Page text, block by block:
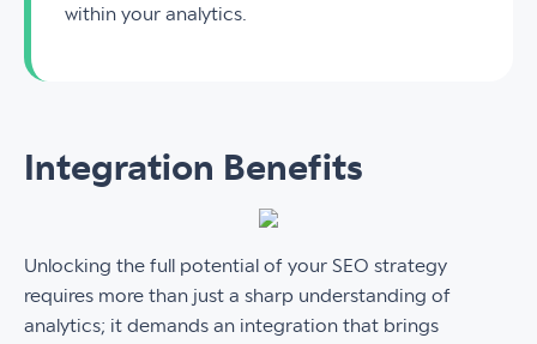
within your analytics.
Integration Benefits
Unlocking the full potential of your SEO strategy
requires more than just a sharp understanding of
analytics; it demands an integration that brings